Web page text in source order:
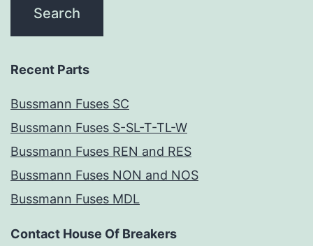
Recent Parts
Bussmann Fuses SC
Bussmann Fuses S-SL-T-TL-W
Bussmann Fuses REN and RES
Bussmann Fuses NON and NOS
Bussmann Fuses MDL
Contact House Of Breakers